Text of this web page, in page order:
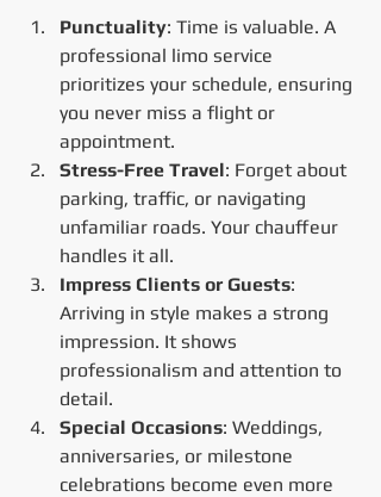
Punctuality: Time is valuable. A
professional limo service
prioritizes your schedule, ensuring
you never miss a flight or
appointment.
Stress-Free Travel: Forget about
parking, traffic, or navigating
unfamiliar roads. Your chauffeur
handles it all.
Impress Clients or Guests:
Arriving in style makes a strong
impression. It shows
professionalism and attention to
detail.
Special Occasions: Weddings,
anniversaries, or milestone
celebrations become even more